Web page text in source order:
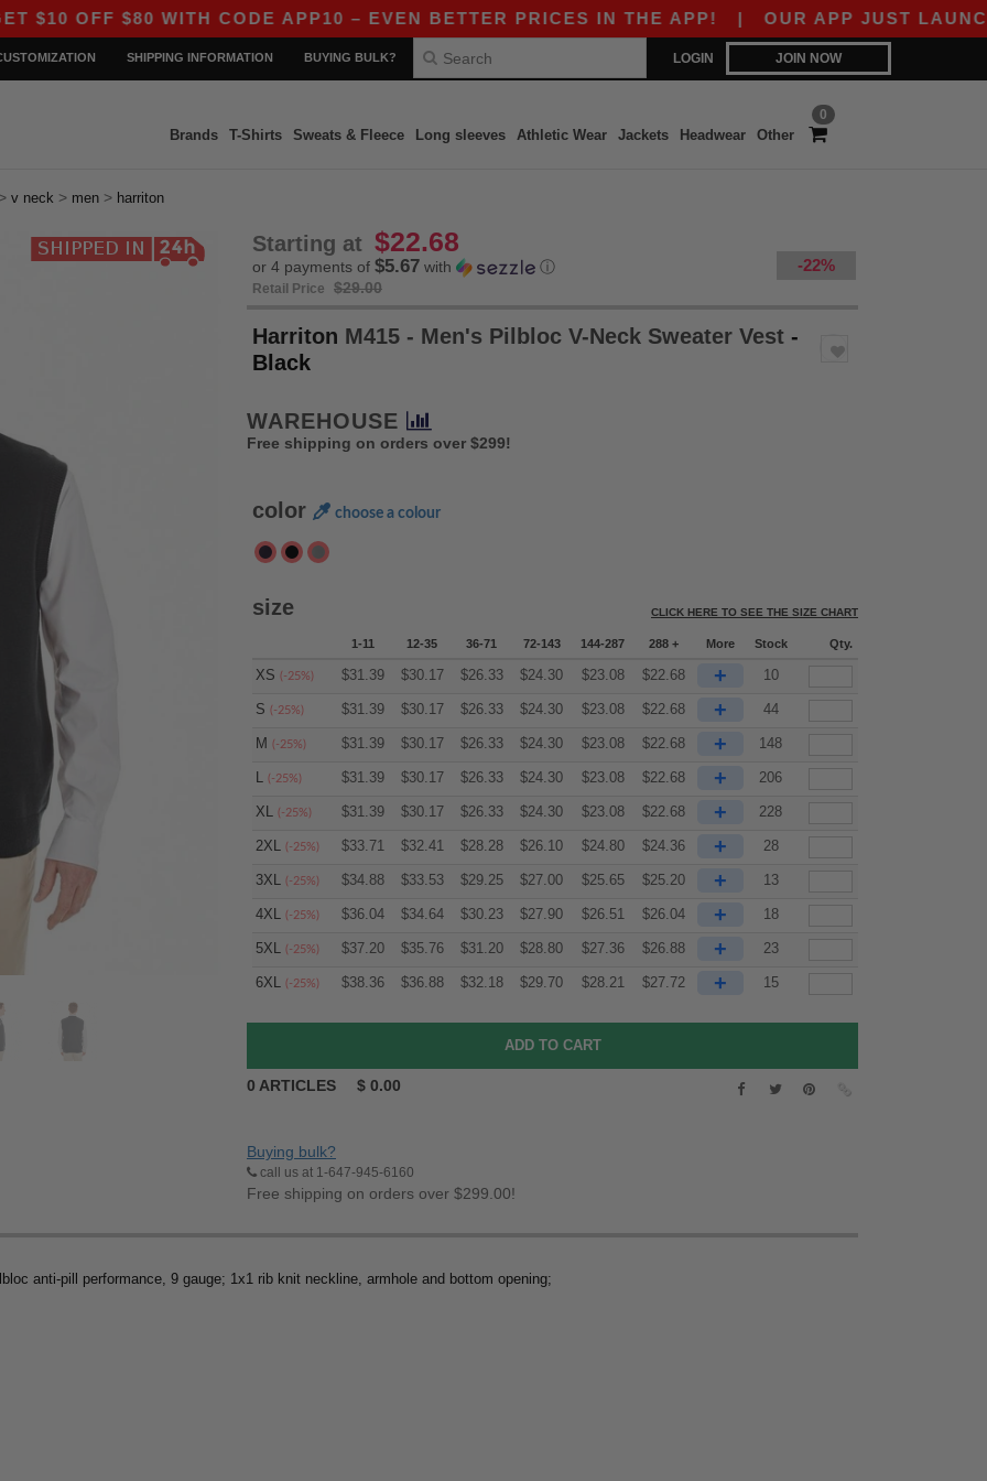
$80 WITH CODE APP10 – EVEN BETTER PRICES IN THE APP!|OUR APP JUST LAUNCHED!
LOGIN JOIN NOW
SHIPPING INFORMATION BUYING BULK?
0
Brands T-Shirts Sweats & Fleece Long sleeves Athletic Wear Jackets Headwear Other
> v neck > men > harriton
Starting at $22.68
or 4 payments of $5.67 with ⓘ
Retail Price $29.00
-22%
Harriton M415 - Men's Pilbloc V-Neck Sweater Vest -
Black
WAREHOUSE
Free shipping on orders over $299!
color choose a colour
size CLICK HERE TO SEE THE SIZE CHART
1-11 12-35 36-71 72-143 144-287 288 + More Stock Qty.
XS (-25%) $31.39 $30.17 $26.33 $24.30 $23.08 $22.68 + 10
S (-25%) $31.39 $30.17 $26.33 $24.30 $23.08 $22.68 + 44
M (-25%) $31.39 $30.17 $26.33 $24.30 $23.08 $22.68 + 148
L (-25%) $31.39 $30.17 $26.33 $24.30 $23.08 $22.68 + 206
XL (-25%) $31.39 $30.17 $26.33 $24.30 $23.08 $22.68 + 228
2XL (-25%) $33.71 $32.41 $28.28 $26.10 $24.80 $24.36 + 28
3XL (-25%) $34.88 $33.53 $29.25 $27.00 $25.65 $25.20 + 13
4XL (-25%) $36.04 $34.64 $30.23 $27.90 $26.51 $26.04 + 18
5XL (-25%) $37.20 $35.76 $31.20 $28.80 $27.36 $26.88 + 23
6XL (-25%) $38.36 $36.88 $32.18 $29.70 $28.21 $27.72 + 15
0 ARTICLES $ 0.00
Buying bulk?
call us at 1-647-945-6160
Free shipping on orders over $299.00!
anti-pill performance, 9 gauge; 1x1 rib knit neckline, armhole and bottom opening;